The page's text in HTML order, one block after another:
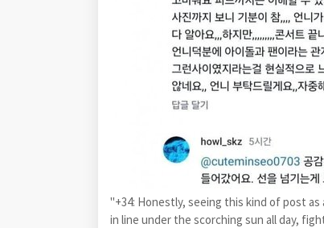
"+34: Honestly, seeing this kind of post as
in line under the scorching sun all day,